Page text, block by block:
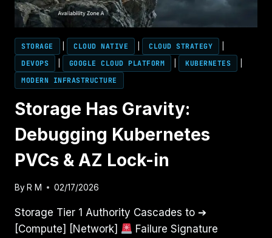
STORAGE CLOUD NATIVE CLOUD STRATEGY
DEVOPS
GOOGLE CLOUD PLATFORM KUBERNETES
MODERN INFRASTRUCTURE
Storage Has Gravity:
Debugging Kubernetes
PVCs & AZ Lock-in
By R M 02/17/2026
Storage Tier 1 Authority Cascades to ➔
[Compute] [Network]
Failure Signature